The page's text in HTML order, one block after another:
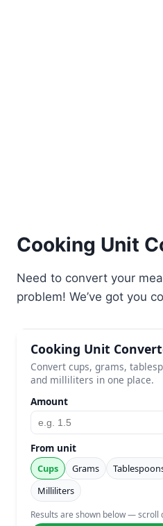
Cooking Unit
Need to convert your
problem! We’ve got you